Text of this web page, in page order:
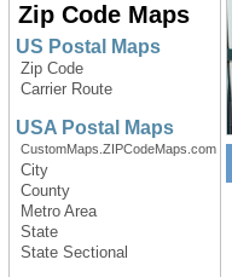
Zip Code Maps
US Postal Maps
Zip Code
Carrier Route
USA Postal Maps
CustomMaps.ZIPCodeMaps.com
City
County
Metro Area
State
State Sectional